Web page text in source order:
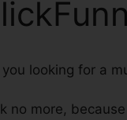
you looking for a
no more,